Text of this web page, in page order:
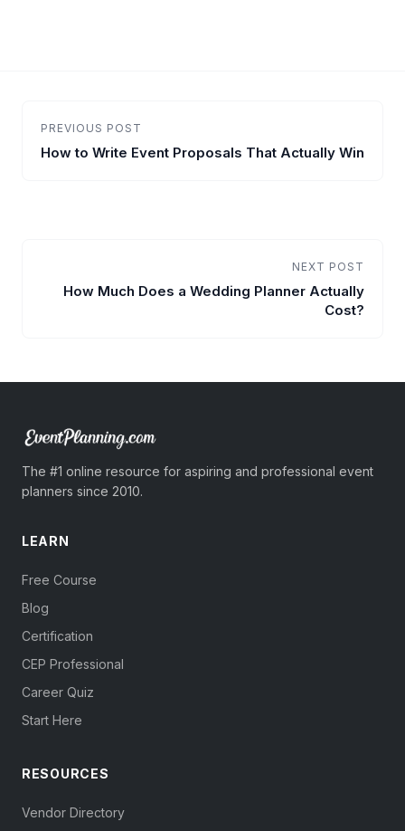
PREVIOUS POST
How to Write Event Proposals That Actually Win
NEXT POST
How Much Does a Wedding Planner Actually
Cost?
The #1 online resource for aspiring and professional event
planners since 2010.
LEARN
Free Course
Blog
Certification
CEP Professional
Career Quiz
Start Here
RESOURCES
Vendor Directory